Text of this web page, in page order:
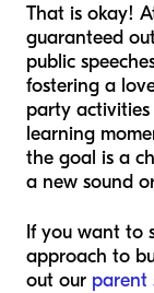
That is okay!
guaranteed
public
fostering a
party
learning
the goal is a
a new sound
If you want to
approach to
out our parent